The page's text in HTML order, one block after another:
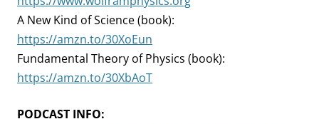
A New Kind of Science (book):
https://amzn.to/30XoEun
Fundamental Theory of Physics (book):
https://amzn.to/30XbAoT
PODCAST INFO: